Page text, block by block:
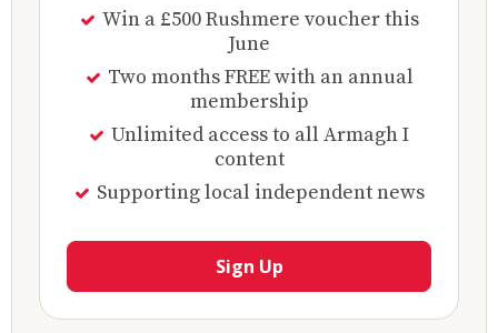
Win a £500 Rushmere voucher this
June
Two months FREE with an annual
membership
Unlimited access to all Armagh I
content
Supporting local independent news
Sign Up